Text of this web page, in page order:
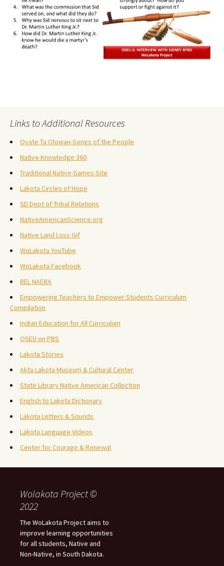
Links to Additional Resources
Oyate Ta Olowan-Songs of the People
Native Knowledge 360
Traditional Native Games Site
Lakota Circles of Hope
SD Dept of Tribal Relations
NativeAmericanScience.org
Native Land Loss Gif
WoLakota YouTube
WoLakota Facebook
REL NAERA
Empowering Teachers to Empower Students Curriculum
Compilation
Indian Education for All Curriculum
OSEU on PBS
Lakota Stories
Akta Lakota Museum & Cultural Center
State Library Native American Collection
English to Lakota Dictionary
Lakota Letters & Sounds
Lakota Language Videos
Center for Courage & Renewal
Wolakota Project ©
2022
The WoLakota Project aims to
improve learning opportunities
for all students, Native and
Non-Native, in South Dakota.